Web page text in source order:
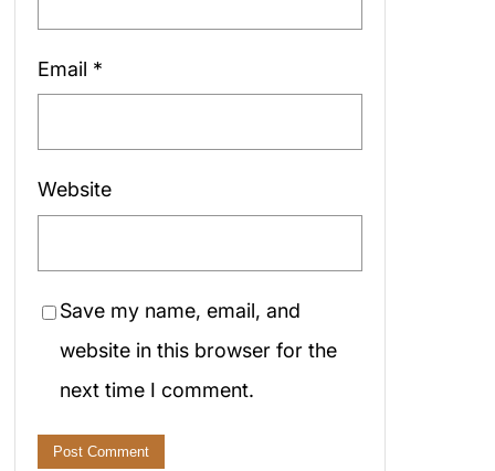
Email *
Website
Save my name, email, and
website in this browser for the
next time I comment.